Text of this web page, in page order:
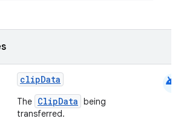
clipData
The ClipData being
transferred.
android